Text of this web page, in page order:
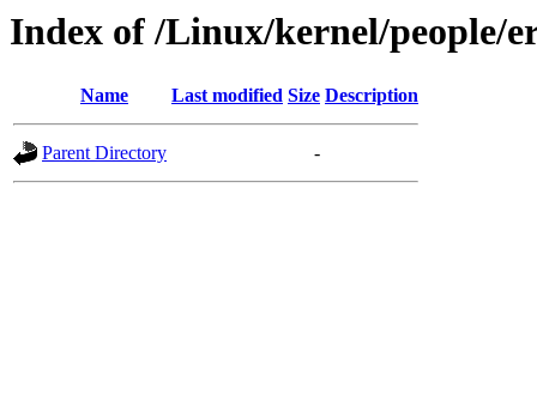
Index of /Linux/kernel/people/
Name Last modified Size Description
Parent Directory -